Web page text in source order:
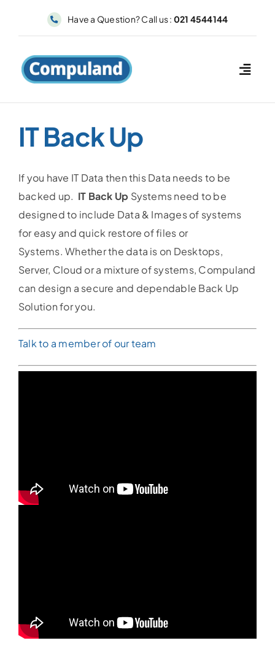
Have a Question? Call us : 021 4544144
IT Back Up
If you have IT Data then this Data needs to be
backed up. IT Back Up Systems need to be
designed to include Data & Images of systems
for easy and quick restore of files or
Systems. Whether the data is on Desktops,
Server, Cloud or a mixture of systems, Compuland
can design a secure and dependable Back Up
Solution for you.
Talk to a member of our team